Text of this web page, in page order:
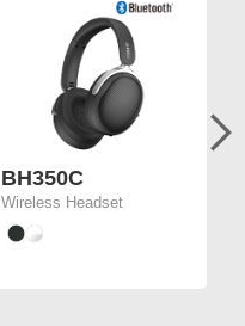
BH350C
Wireless Headset